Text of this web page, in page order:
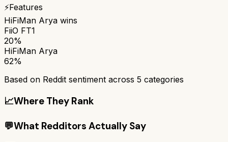
⚡Features
HiFiMan Arya wins
FiiO FT1
20%
HiFiMan Arya
62%
Based on Reddit sentiment across 5 categories
📈Where They Rank
💬What Redditors Actually Say